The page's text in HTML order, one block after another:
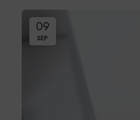
09
SEP